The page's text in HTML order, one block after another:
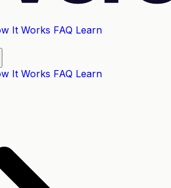
It Works FAQ Learn
It Works FAQ Learn